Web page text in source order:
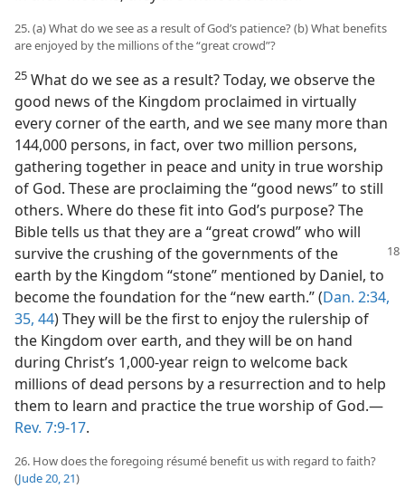
25. (a) What do we see as a result of God’s patience? (b) What benefits
are enjoyed by the millions of the “great crowd”?
25 What do we see as a result? Today, we observe the
good news of the Kingdom proclaimed in virtually
every corner of the earth, and we see many more than
144,000 persons, in fact, over two million persons,
gathering together in peace and unity in true worship
of God. These are proclaiming the “good news” to still
others. Where do these fit into God’s purpose? The
Bible tells us that they are a “great crowd” who will
survive the crushing ofthe governments of the
earth by the Kingdom “stone” mentioned by Daniel, to
become the foundation for the “new earth.” (Dan. 2:34,
35, 44) They will be the first to enjoy the rulership of
the Kingdom over earth, and they will be on hand
during Christ’s 1,000-year reign to welcome back
millions of dead persons by a resurrection and to help
them to learn and practice the true worship of God.​—
Rev. 7:9-17.
26. How does the foregoing résumé benefit us with regard to faith?
(Jude 20, 21)